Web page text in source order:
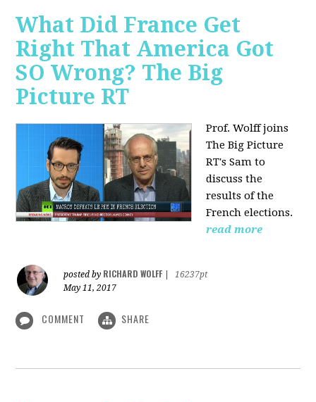
What Did France Get
Right That America Got
SO Wrong? The Big
Picture RT
Prof. Wolff joins
The Big Picture
RT's Sam to
discussthe
results of the
French elections.
read more
posted by RICHARD WOLFF
16237pt
May 11, 2017
COMMENT SHARE